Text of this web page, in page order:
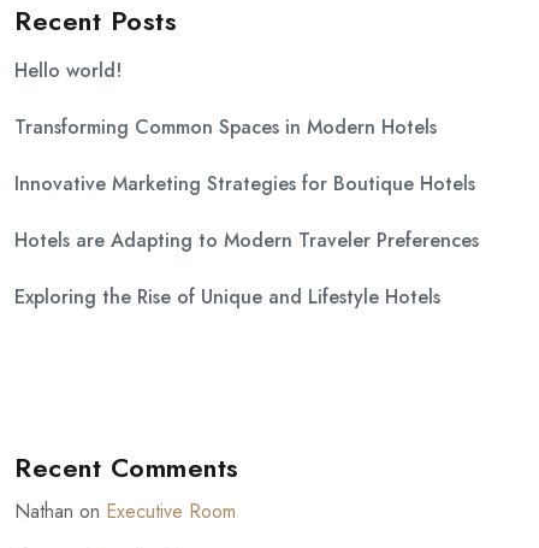
Recent Posts
Hello world!
Transforming Common Spaces in Modern Hotels
Innovative Marketing Strategies for Boutique Hotels
Hotels are Adapting to Modern Traveler Preferences
Exploring the Rise of Unique and Lifestyle Hotels
Recent Comments
Nathan on Executive Room